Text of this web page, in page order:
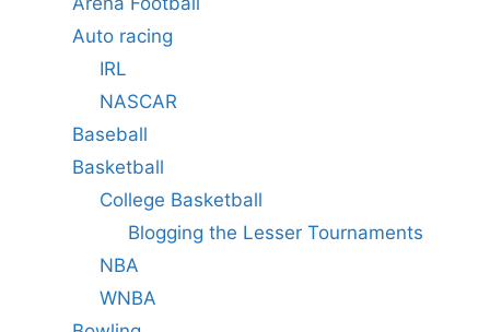
Auto racing
IRL
NASCAR
Baseball
Basketball
College Basketball
Blogging the Lesser Tournaments
NBA
WNBA